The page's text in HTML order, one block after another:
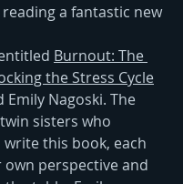
a fantastic new
Burnout: The
the Stress Cycle
Emily Nagoski. The
sisters who
this book, each
perspective and